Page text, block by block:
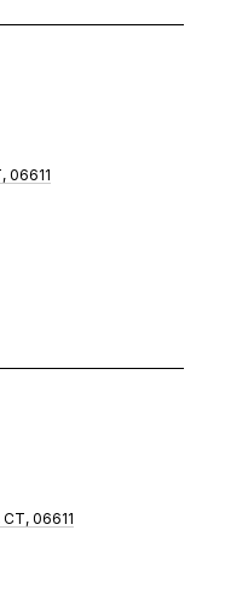
06611
CT, 06611